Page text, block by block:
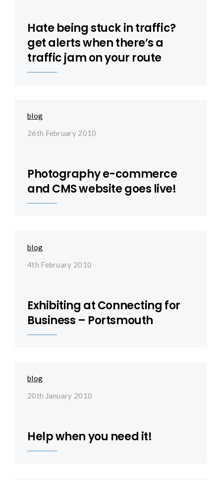
Hate being stuck in traffic?
get alerts when there’s a
traffic jam on your route
blog
26th February 2010
Photography e-commerce
and CMS website goes live!
blog
4th February 2010
Exhibiting at Connecting for
Business – Portsmouth
blog
20th January 2010
Help when you need it!